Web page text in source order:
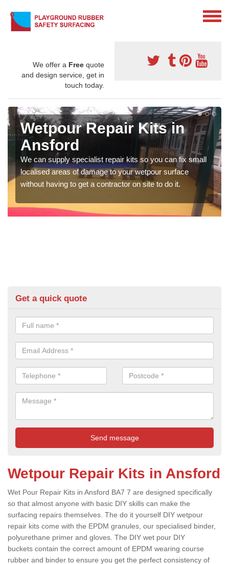
We offer a Free quote
and design service, get in
touch today.
Wetpour Repair Kits in
Ansford
We can supply specialist repair kits so you can fix small
localised areas of damage to your wetpour surface
without having to get a contractor on site to do it.
Get a quick quote
Wetpour Repair Kits in Ansford
Wet Pour Repair Kits in Ansford BA7 7 are designed specifically
so that almost anyone with basic DIY skills can make the
surfacing repairs themselves. The do it yourself DIY wetpour
repair kits come with the EPDM granules, our specialised binder,
polyurethane primer and gloves. The DIY wet pour DIY
buckets contain the correct amount of EPDM wearing course
rubber and binder to ensure you get the perfect consistency of